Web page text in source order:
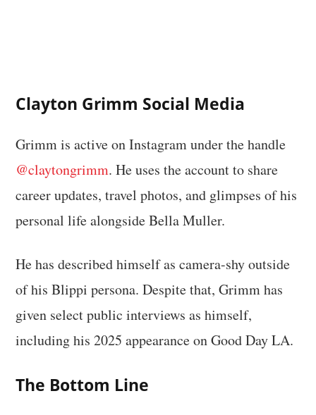
Clayton Grimm Social Media
Grimm is active on Instagram under the handle
@claytongrimm. He uses the account to share
career updates, travel photos, and glimpses of his
personal life alongside Bella Muller.
He has described himself as camera-shy outside
of his Blippi persona. Despite that, Grimm has
given select public interviews as himself,
including his 2025 appearance on Good Day LA.
The Bottom Line